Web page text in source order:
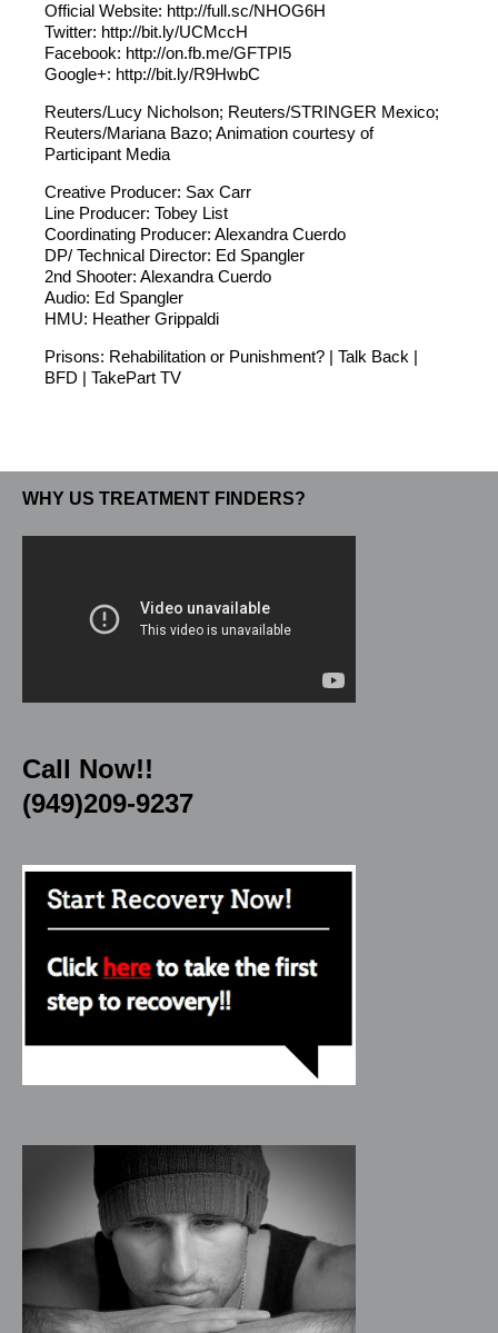
Official Website: http://full.sc/NHOG6H
Twitter: http://bit.ly/UCMccH
Facebook: http://on.fb.me/GFTPI5
Google+: http://bit.ly/R9HwbC
Reuters/Lucy Nicholson; Reuters/STRINGER Mexico;
Reuters/Mariana Bazo; Animation courtesy of
Participant Media
Creative Producer: Sax Carr
Line Producer: Tobey List
Coordinating Producer: Alexandra Cuerdo
DP/ Technical Director: Ed Spangler
2nd Shooter: Alexandra Cuerdo
Audio: Ed Spangler
HMU: Heather Grippaldi
Prisons: Rehabilitation or Punishment? | Talk Back |
BFD | TakePart TV
WHY US TREATMENT FINDERS?
Call Now!!
(949)209-9237